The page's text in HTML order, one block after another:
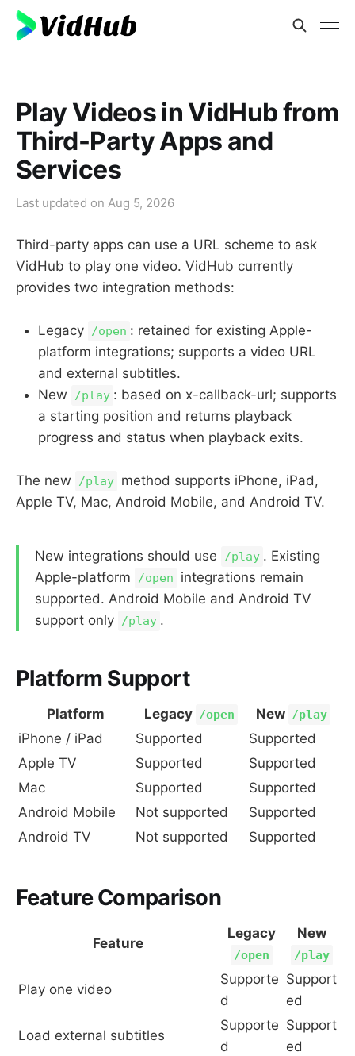
Play Videos in VidHub from
Third-Party Apps and
Services
Last updated on Aug 5, 2026
Third-party apps can use a URL scheme to ask
VidHub to play one video. VidHub currently
provides two integration methods:
Legacy /open : retained for existing Apple-
platform integrations; supports a video URL
and external subtitles.
New
/play : based on x-callback-url; supports
a starting position and returns playback
progress and status when playback exits.
The new /play method supports iPhone, iPad,
Apple TV, Mac, Android Mobile, and Android TV.
New integrations should use /play . Existing
Apple-platform
/open
integrations remain
supported. Android Mobile and Android TV
support only /play .
Platform Support
Platform Legacy /open New /play
iPhone / iPad Supported
Supported
Apple TV
Supported
Supported
Mac
Supported
Supported
Android Mobile
Not supported
Supported
Android TV
Not supported Supported
Feature Comparison
Feature
Legacy
/open
New
/play
Play one video
Supporte
d
Support
ed
Load external subtitles
Supporte
d
Support
ed